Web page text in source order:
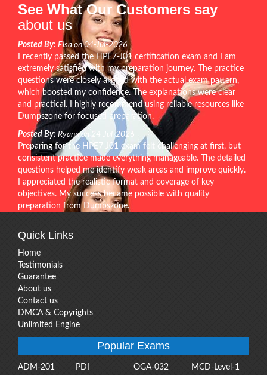
See What Our Customers say
about us
Posted By: Elsa on 04-Jul-2026
I recently passed the HPE7-J01 certification exam and I am
extremely satisfied with my preparation journey. The practice
questions were closely aligned with the actual exam pattern,
which boosted my confidence. The explanations were clear
and practical. I highly recommend using reliable resources like
Dumpszone for focused preparation.
Posted By: Ryann on 24-Jul-2026
Preparing for the HPE7-J01 exam felt challenging at first, but
consistent practice made everything manageable. The detailed
questions helped me identify weak areas and improve quickly.
I appreciated the realistic format and coverage of key
objectives. My success became possible with quality
preparation from Dumpszone.
Quick Links
Home
Testimonials
Guarantee
About us
Contact us
DMCA & Copyrights
Unlimited Engine
Popular Exams
ADM-201 PDI OGA-032
MCD-Level-1